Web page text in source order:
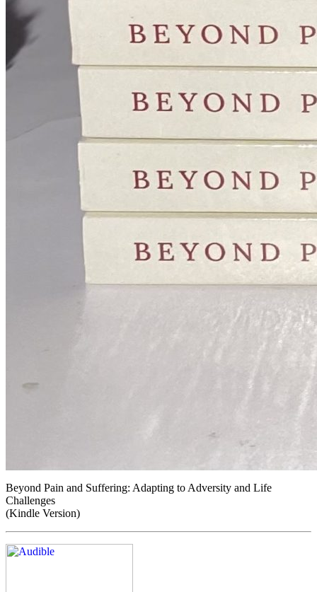
Beyond Pain and Suffering: Adapting to Adversity and Life
Challenges
(Kindle Version)